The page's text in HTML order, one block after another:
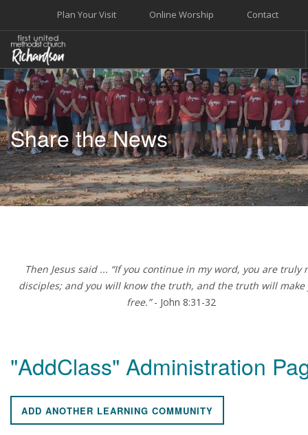
Contact
Online Worship
Plan Your Visit
WELCOME
WORSHIP+MUSIC
GROW
GIVE+SERVE
CARE
EVENTS
Share the News
Then Jesus said ... “If you continue in my word, you are truly
disciples; and you will know the truth, and the truth will make
free.”- John 8:31-32
"AddClass" Administration
ADD ANOTHER LEARNING COMMUNITY